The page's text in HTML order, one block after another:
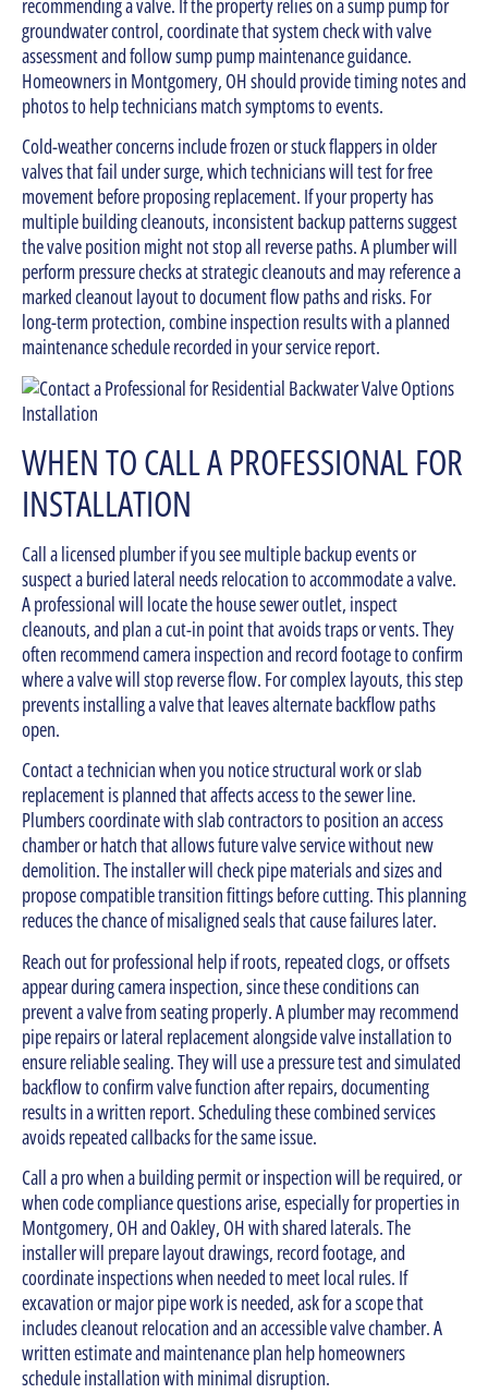
groundwater control, coordinate that system check with valve
assessment and follow sump pump maintenance guidance.
Homeowners in Montgomery, OH should provide timing notes and
photos to help technicians match symptoms to events.
Cold-weather concerns include frozen or stuck flappers in older
valves that fail under surge, which technicians will test for free
movement before proposing replacement. If your property has
multiple building cleanouts, inconsistent backup patterns suggest
the valve position might not stop all reverse paths. A plumber will
perform pressure checks at strategic cleanouts and may reference a
marked cleanout layout to document flow paths and risks. For
long-term protection, combine inspection results with a planned
maintenance schedule recorded in your service report.
WHEN TO CALL A PROFESSIONAL FOR
INSTALLATION
Call a licensed plumber if you see multiple backup events or
suspect a buried lateral needs relocation to accommodate a valve.
A professional will locate the house sewer outlet, inspect
cleanouts, and plan a cut-in point that avoids traps or vents. They
often recommend camera inspection and record footage to confirm
where a valve will stop reverse flow. For complex layouts, this step
prevents installing a valve that leaves alternate backflow paths
open.
Contact a technician when you notice structural work or slab
replacement is planned that affects access to the sewer line.
Plumbers coordinate with slab contractors to position an access
chamber or hatch that allows future valve service without new
demolition. The installer will check pipe materials and sizes and
propose compatible transition fittings before cutting. This planning
reduces the chance of misaligned seals that cause failures later.
Reach out for professional help if roots, repeated clogs, or offsets
appear during camera inspection, since these conditions can
prevent a valve from seating properly. A plumber may recommend
pipe repairs or lateral replacement alongside valve installation to
ensure reliable sealing. They will use a pressure test and simulated
backflow to confirm valve function after repairs, documenting
results in a written report. Scheduling these combined services
avoids repeated callbacks for the same issue.
Call a pro when a building permit or inspection will be required, or
when code compliance questions arise, especially for properties in
Montgomery, OH and Oakley, OH with shared laterals. The
installer will prepare layout drawings, record footage, and
coordinate inspections when needed to meet local rules. If
excavation or major pipe work is needed, ask for a scope that
includes cleanout relocation and an accessible valve chamber. A
written estimate and maintenance plan help homeowners
schedule installation with minimal disruption.